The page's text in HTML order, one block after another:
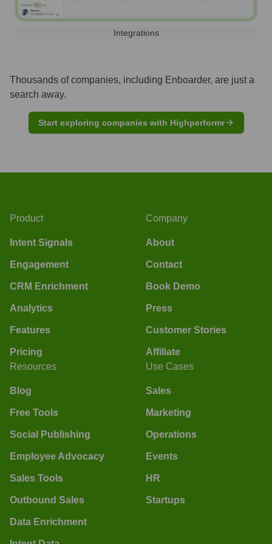
Integrations
Thousands of companies, including Enboarder, are just a
search away.
Start exploring companies with Highperformr
Product
Intent Signals
Engagement
CRM Enrichment
Analytics
Features
Pricing
Company
About
Contact
Book Demo
Press
Customer Stories
Affiliate
Resources
Blog
Free Tools
Social Publishing
Employee Advocacy
Sales Tools
Outbound Sales
Data Enrichment
Use Cases
Sales
Marketing
Operations
Events
HR
Startups